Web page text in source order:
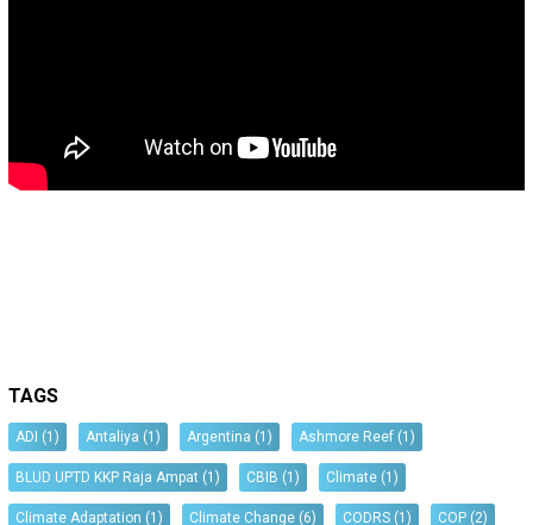
TAGS
ADI (1) Antaliya (1) Argentina (1) Ashmore Reef (1)
BLUD UPTD KKP Raja Ampat (1) CBIB (1) Climate (1)
Climate Adaptation (1) Climate Change (6) CODRS (1) COP (2)